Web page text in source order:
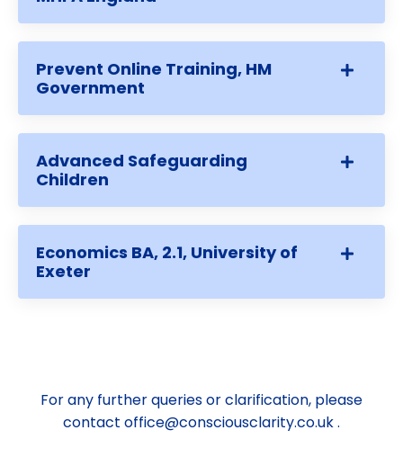
Prevent Online Training, HM
Government
Advanced Safeguarding
Children
Economics BA, 2.1, University of
Exeter
For any further queries or clarification, please
contact office@consciousclarity.co.uk.